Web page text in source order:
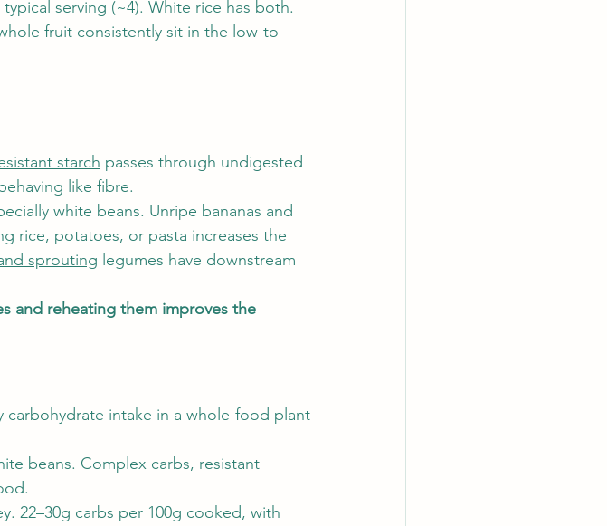
serving (~4). White rice has both.
fruit consistently sit in the low-to-
starch passes through undigested
like fibre.
white beans. Unripe bananas and
rice, potatoes, or pasta increases the
sprouting legumes have downstream
and reheating them improves the
intake in a whole-food plant-
beans. Complex carbs, resistant
22–30g carbs per 100g cooked, with